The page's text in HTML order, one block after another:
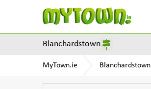
Blanchardstown
MyTown.ie Blanchardstown